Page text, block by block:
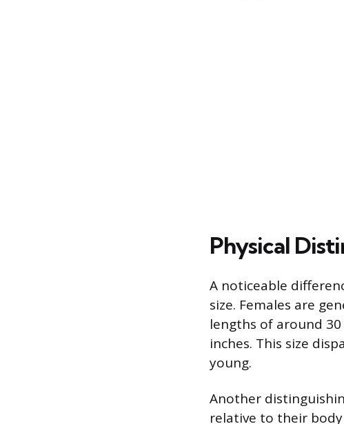
Physical
A noticeable
size. Females are
lengths of around
inches. This size
young.
Another
relative to their